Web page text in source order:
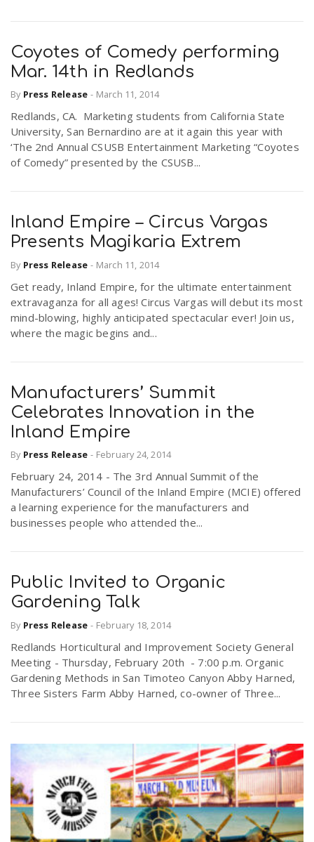
Coyotes of Comedy performing
Mar. 14th in Redlands
By Press Release - March 11, 2014
Redlands, CA. Marketing students from California State
University, San Bernardino are at it again this year with
‘The 2nd Annual CSUSB Entertainment Marketing “Coyotes
of Comedy” presented by the CSUSB...
Inland Empire – Circus Vargas
Presents Magikaria Extrem
By Press Release - March 11, 2014
Get ready, Inland Empire, for the ultimate entertainment
extravaganza for all ages! Circus Vargas will debut its most
mind-blowing, highly anticipated spectacular ever! Join us,
where the magic begins and...
Manufacturers’ Summit
Celebrates Innovation in the
Inland Empire
By Press Release - February 24, 2014
February 24, 2014 - The 3rd Annual Summit of the
Manufacturers’ Council of the Inland Empire (MCIE) offered
a learning experience for the manufacturers and
businesses people who attended the...
Public Invited to Organic
Gardening Talk
By Press Release - February 18, 2014
Redlands Horticultural and Improvement Society General
Meeting - Thursday, February 20th - 7:00 p.m. Organic
Gardening Methods in San Timoteo Canyon Abby Harned,
Three Sisters Farm Abby Harned, co-owner of Three...